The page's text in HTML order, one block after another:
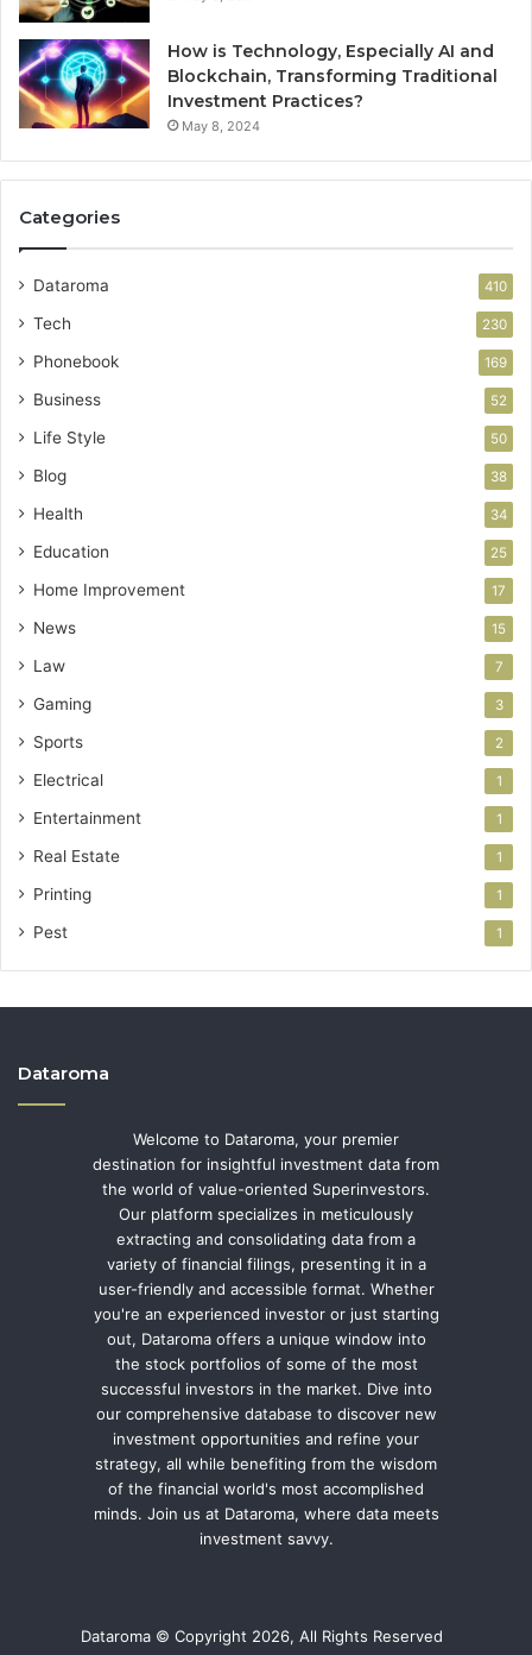
How is Technology, Especially AI and
Blockchain, Transforming Traditional
Investment Practices?
May 8, 2024
Categories
Dataroma 410
Tech 230
Phonebook 169
Business 52
Life Style 50
Blog 38
Health 34
Education 25
Home Improvement 17
News 15
Law 7
Gaming 3
Sports 2
Electrical 1
Entertainment 1
Real Estate 1
Printing 1
Pest 1
Dataroma
Welcome to Dataroma, your premier
destination for insightful investment data from
the world of value-oriented Superinvestors.
Our platform specializes in meticulously
extracting and consolidating data from a
variety of financial filings, presenting it in a
user-friendly and accessible format. Whether
you're an experienced investor or just starting
out, Dataroma offers a unique window into
the stock portfolios of some of the most
successful investors in the market. Dive into
our comprehensive database to discover new
investment opportunities and refine your
strategy, all while benefiting from the wisdom
of the financial world's most accomplished
minds. Join us at Dataroma, where data meets
investment savvy.
Dataroma © Copyright 2026, All Rights Reserved